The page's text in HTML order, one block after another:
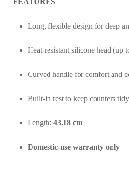
FEATURES
Long, flexible design for deep
Heat-resistant silicone head (up
Curved handle for comfort and
Built-in rest to keep counters tidy
Length: 43.18 cm
Domestic-use warranty only